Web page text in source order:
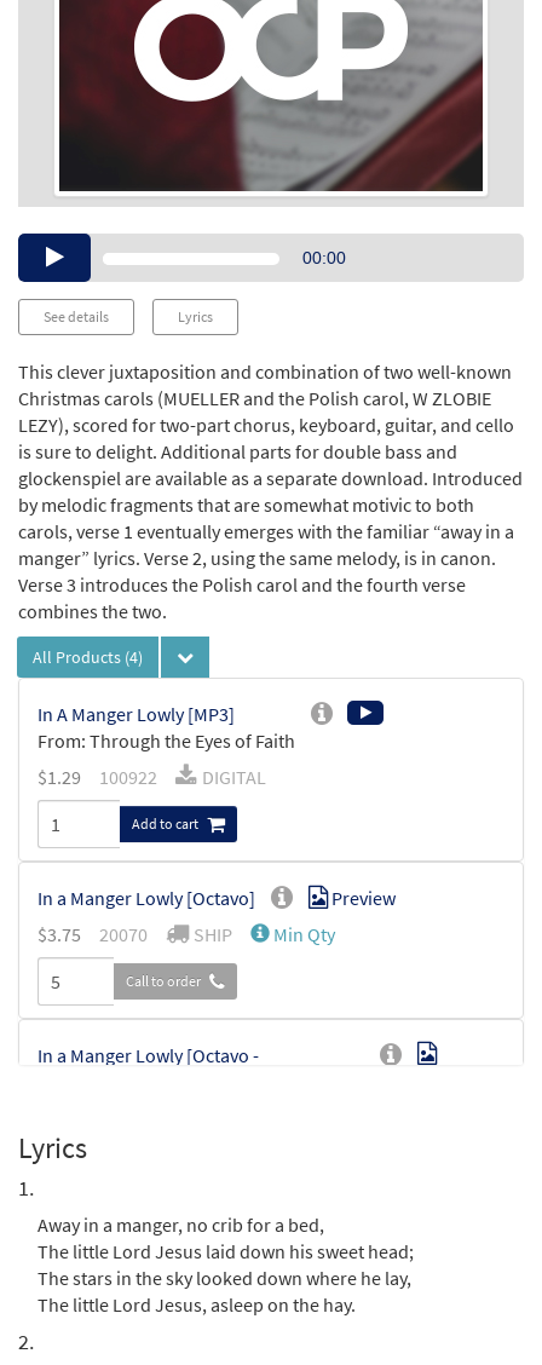
Audio00:00
See details Lyrics
This clever juxtaposition and combination of two well-known
Christmas carols (MUELLER and the Polish carol, W ZLOBIE
LEZY), scored for two-part chorus, keyboard, guitar, and cello
is sure to delight. Additional parts for double bass and
glockenspiel are available as a separate download. Introduced
by melodic fragments that are somewhat motivic to both
carols, verse 1 eventually emerges with the familiar “away in a
manger” lyrics. Verse 2, using the same melody, is in canon.
Verse 3 introduces the Polish carol and the fourth verse
combines the two.
All Products (4)
In A Manger Lowly [MP3]
From: Through the Eyes of Faith
$1.29 100922 DIGITAL
Add to cart
In a Manger Lowly [Octavo]
Preview
$3.75 20070 SHIP Min Qty
Call to order
In a Manger Lowly [Octavo -
In A Manger Lowly [Instrumental
Accompaniment - Downloadable]
from choral octavo
Lyrics
1.
Away in a manger, no crib for a bed,
The little Lord Jesus laid down his sweet head;
The stars in the sky looked down where he lay,
The little Lord Jesus, asleep on the hay.
2.